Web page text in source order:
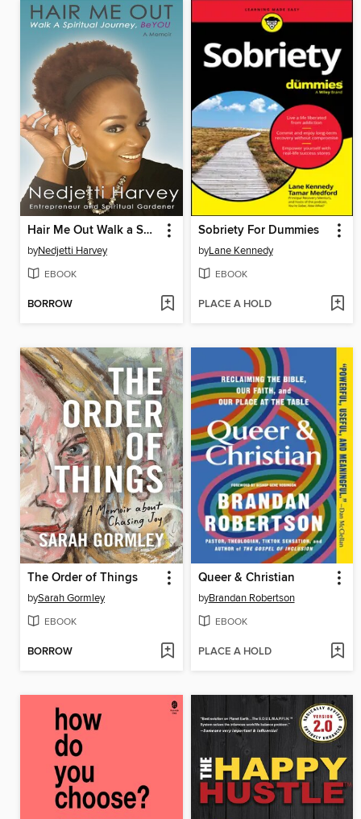
Hair Me Out Walk a Spiritual Journey Beyou a Memoir
byNedjetti Harvey
EBOOK
BORROW
Sobriety For Dummies
byLane Kennedy
EBOOK
PLACE A HOLD
The Order of Things
bySarah Gormley
EBOOK
BORROW
Queer & Christian
byBrandan Robertson
EBOOK
PLACE A HOLD